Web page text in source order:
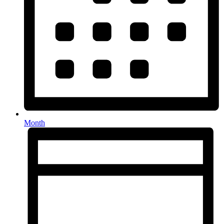
Month